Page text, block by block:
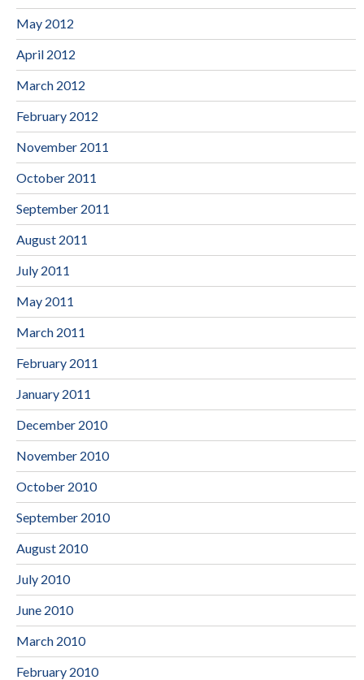
May 2012
April 2012
March 2012
February 2012
November 2011
October 2011
September 2011
August 2011
July 2011
May 2011
March 2011
February 2011
January 2011
December 2010
November 2010
October 2010
September 2010
August 2010
July 2010
June 2010
March 2010
February 2010